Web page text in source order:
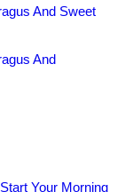
And Sweet
And
Your Morning